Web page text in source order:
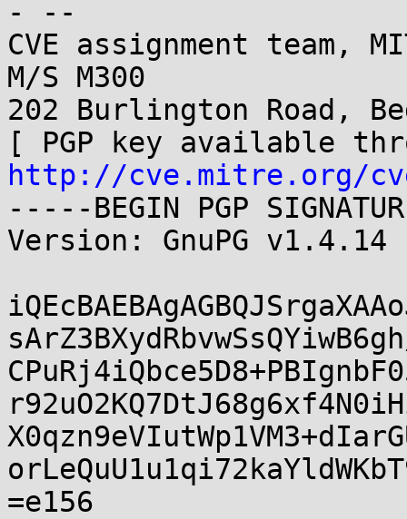
- --
CVE assignment team,
M/S M300
202 Burlington Road,
http://cve.mitre.org/
-----BEGIN PGP
Version: GnuPG v1.4.14
=e156